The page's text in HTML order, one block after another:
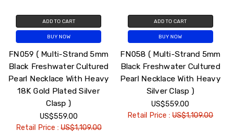
ADD TO CART
BUY NOW
FN059 ( Multi-Strand 5mm
Black Freshwater Cultured
Pearl Necklace With Heavy
18K Gold Plated Silver
Clasp )
US$559.00
Retail Price :US$1,109.00
ADD TO CART
BUY NOW
FN058 ( Multi-Strand 5mm
Black Freshwater Cultured
Pearl Necklace With Heavy
Silver Clasp )
US$559.00
Retail Price :US$1,109.00